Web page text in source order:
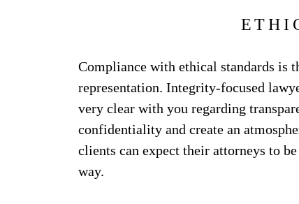
Compliance with ethical standards is
representation. Integrity-focused
very clear with you regarding
confidentiality and create an
clients can expect their attorneys to
way.